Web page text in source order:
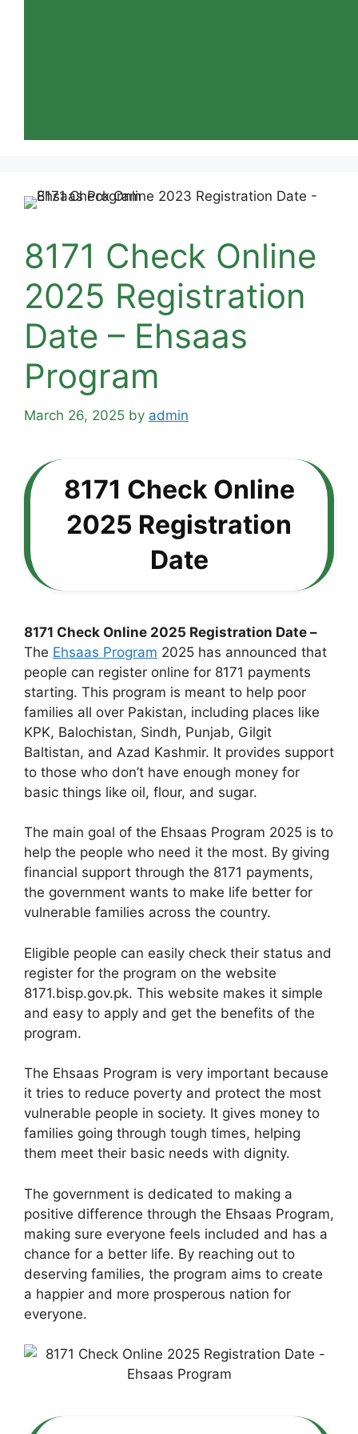
8171 Check Online
2025 Registration
Date – Ehsaas
Program
March 26, 2025 by admin
8171 Check Online
2025 Registration
Date
8171 Check Online 2025 Registration Date –
The Ehsaas Program 2025 has announced that
people can register online for 8171 payments
starting. This program is meant to help poor
families all over Pakistan, including places like
KPK, Balochistan, Sindh, Punjab, Gilgit
Baltistan, and Azad Kashmir. It provides support
to those who don’t have enough money for
basic things like oil, flour, and sugar.
The main goal of the Ehsaas Program 2025 is to
help the people who need it the most. By giving
financial support through the 8171 payments,
the government wants to make life better for
vulnerable families across the country.
Eligible people can easily check their status and
register for the program on the website
8171.bisp.gov.pk. This website makes it simple
and easy to apply and get the benefits of the
program.
The Ehsaas Program is very important because
it tries to reduce poverty and protect the most
vulnerable people in society. It gives money to
families going through tough times, helping
them meet their basic needs with dignity.
The government is dedicated to making a
positive difference through the Ehsaas Program,
making sure everyone feels included and has a
chance for a better life. By reaching out to
deserving families, the program aims to create
a happier and more prosperous nation for
everyone.